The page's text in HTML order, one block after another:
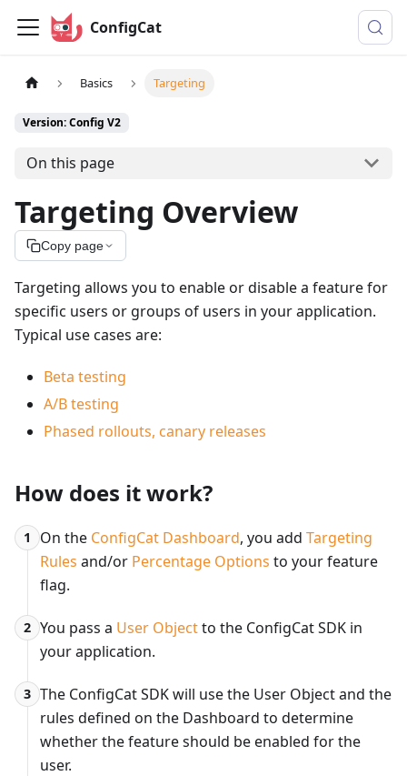
ConfigCat
Basics Targeting
Version: Config V2
On this page
Targeting Overview
Copy page
Targeting allows you to enable or disable a feature for
specific users or groups of users in your application.
Typical use cases are:
Beta testing
A/B testing
Phased rollouts, canary releases
How does it work?
1 On the ConfigCat Dashboard, you add Targeting
Rules and/or Percentage Options to your feature
flag.
2 You pass a User Objectto the ConfigCat SDK in
your application.
3 The ConfigCat SDK will use the User Object and the
rules defined on the Dashboard to determine
whether the feature should be enabled for the
user.